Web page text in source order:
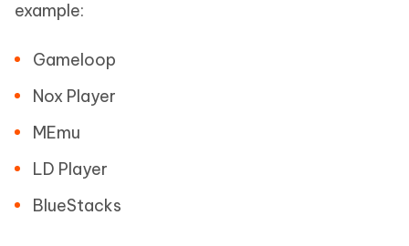
example:
Gameloop
Nox Player
MEmu
LD Player
BlueStacks